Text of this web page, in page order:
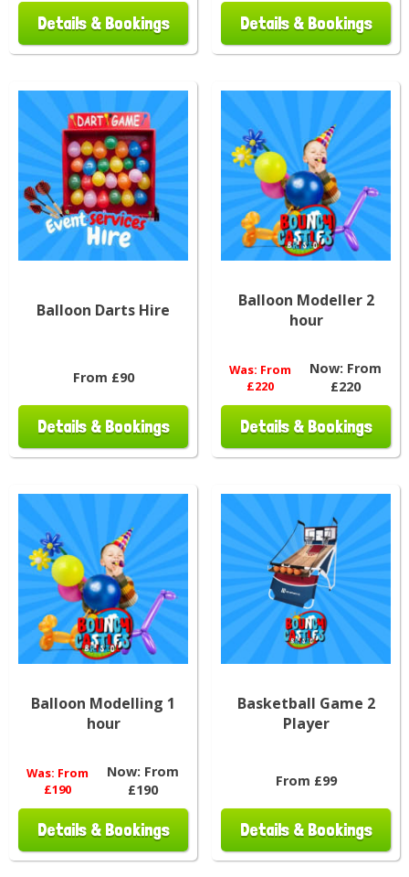
Details & Bookings Details & Bookings
Balloon Darts Hire
From £90
Details & Bookings
Balloon Modeller 2
hour
Was: From
£220
Now: From
£220
Details & Bookings
Balloon Modelling 1
hour
Was: From
£190
Now: From
£190
Details & Bookings
Basketball Game 2
Player
From £99
Details & Bookings